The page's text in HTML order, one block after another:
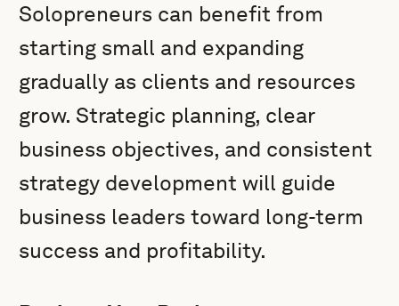
Solopreneurs can benefit from
starting small and expanding
gradually as clients and resources
grow. Strategic planning, clear
business objectives, and consistent
strategy development will guide
business leaders toward long-term
success and profitability.